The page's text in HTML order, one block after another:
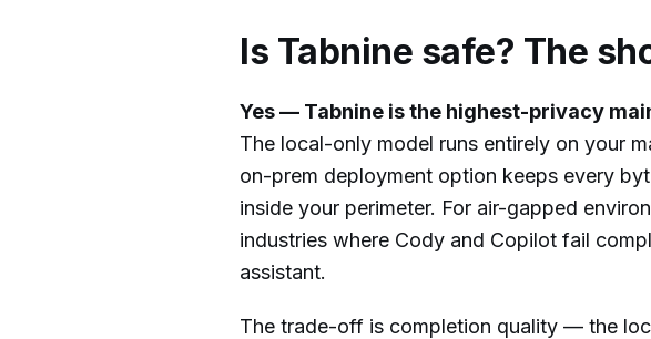
Is Tabnine safe? The
Yes — Tabnine is the highest-privacy
The local-only model runs entirely on your
on-prem deployment option keeps every
inside your perimeter. For air-gapped
industries where Cody and Copilot fail
assistant.
The trade-off is completion quality — the